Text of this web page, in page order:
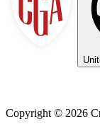
Copyright © 2026